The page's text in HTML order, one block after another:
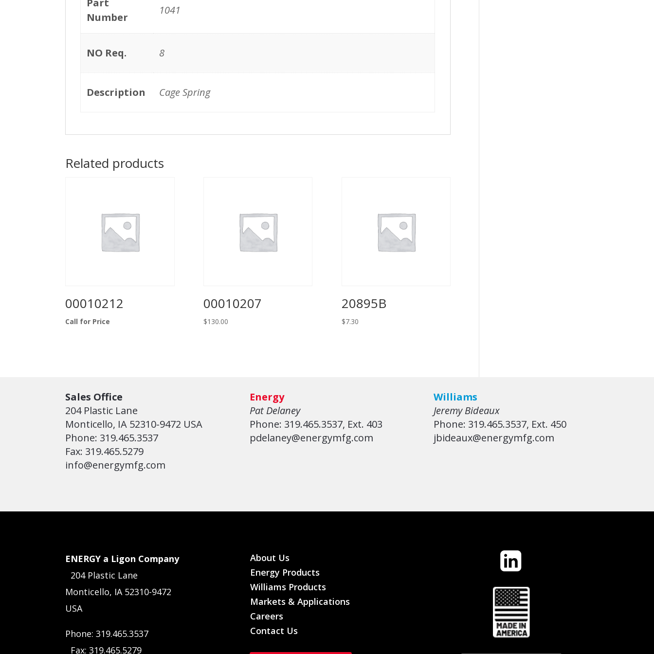
Part
Number
1041
NO Req. 8
Description Cage Spring
Related products
00010212
Call for Price
00010207
$130.00
20895B
$7.30
Sales Office
204 Plastic Lane
Monticello, IA 52310-9472 USA
Phone: 319.465.3537
Fax: 319.465.5279
info@energymfg.com
Energy
Pat Delaney
Phone: 319.465.3537, Ext. 403
pdelaney@energymfg.com
Williams
Jeremy Bideaux
Phone: 319.465.3537, Ext. 450
jbideaux@energymfg.com
ENERGY a Ligon Company
204 Plastic Lane
Monticello, IA 52310-9472
USA
Phone: 319.465.3537
Fax: 319.465.5279
About Us
Energy Products
Williams Products
Markets & Applications
Careers
Contact Us